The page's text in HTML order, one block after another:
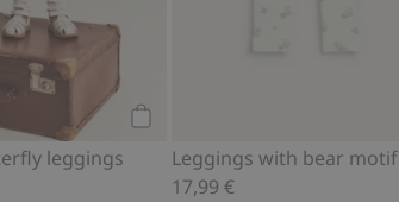
leggings
Leggings with bear motif
17,99 €